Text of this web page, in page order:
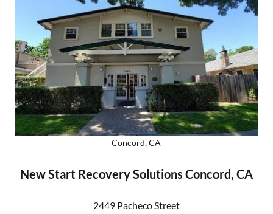
Concord, CA
New Start Recovery Solutions Concord, CA
2449 Pacheco Street